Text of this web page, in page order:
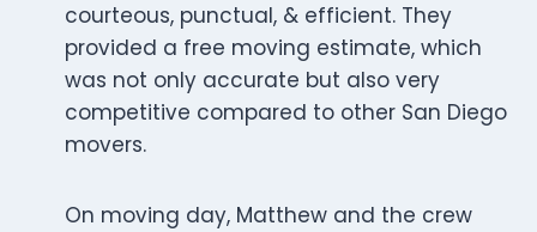
courteous, punctual, & efficient. They
provided a free moving estimate, which
was not only accurate but also very
competitive compared to other San Diego
movers.
On moving day, Matthew and the crew